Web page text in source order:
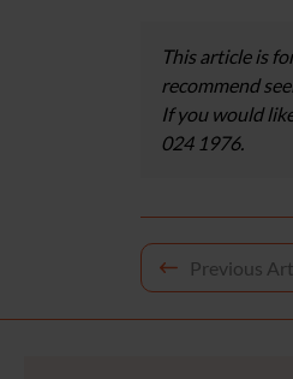
This article is
recommend
If you would
024 1976.
Post
navigation
Previous